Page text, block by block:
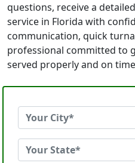
questions, receive a
service in Florida with
communication, quick
professional committed to
served properly and on